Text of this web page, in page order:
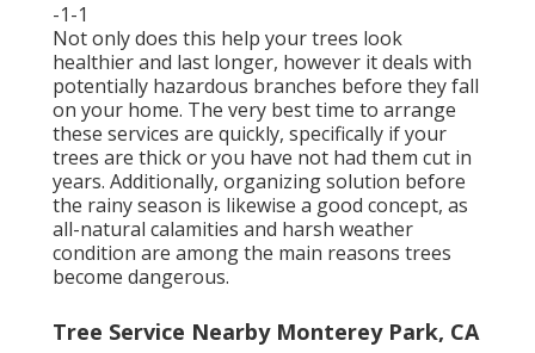
-1-1
Not only does this help your trees look
healthier and last longer, however it deals with
potentially hazardous branches before they fall
on your home. The very best time to arrange
these services are quickly, specifically if your
trees are thick or you have not had them cut in
years. Additionally, organizing solution before
the rainy season is likewise a good concept, as
all-natural calamities and harsh weather
condition are among the main reasons trees
become dangerous.
Tree Service Nearby Monterey Park, CA